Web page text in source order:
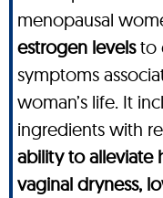
menopausal
estrogen levelsto
symptoms
woman’s life. It
ingredients with
ability to alleviate
vaginal dryness,